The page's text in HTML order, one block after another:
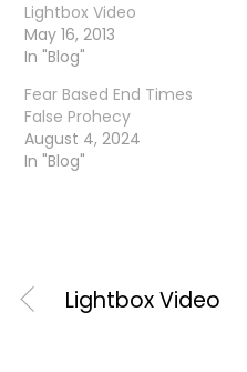
Lightbox Video
May 16, 2013
In "Blog"
Fear Based End Times
False Prohecy
August 4, 2024
In "Blog"
Lightbox Video